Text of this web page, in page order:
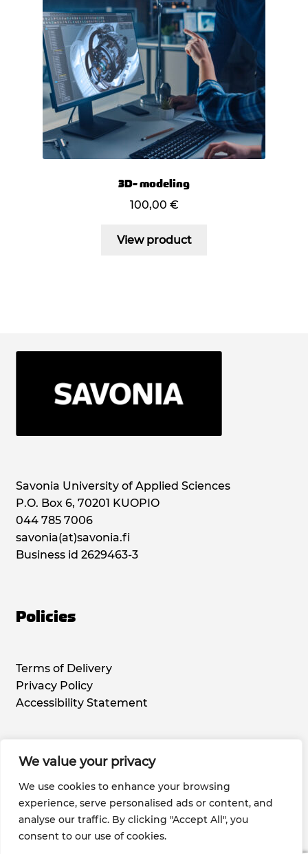
We value your privacy
We use cookies to enhance your browsing
experience, serve personalised ads or content, and
analyse our traffic. By clicking "Accept All", you
consent to our use of cookies.
3D- modeling
100,00 €
View product
Savonia University of Applied Sciences
P.O. Box 6, 70201 KUOPIO
044 785 7006
savonia(at)savonia.fi
Business id 2629463-3
Policies
Terms of Delivery
Privacy Policy
Accessibility Statement
Social Media